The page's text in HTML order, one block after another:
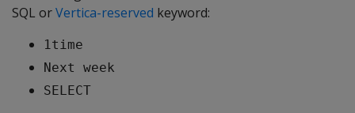
SQL orVertica-reserved keyword:
1time
Next week
SELECT